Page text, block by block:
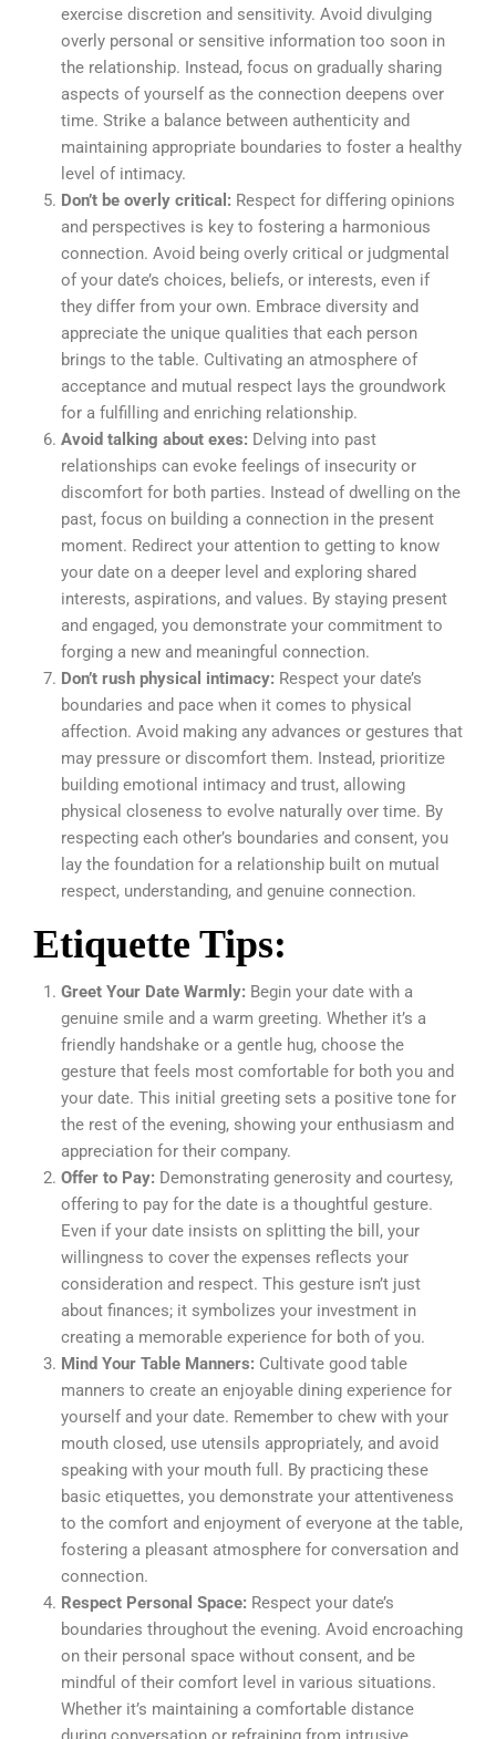
exercise discretion and sensitivity. Avoid divulging
overly personal or sensitive information too soon in
the relationship. Instead, focus on gradually sharing
aspects of yourself as the connection deepens over
time. Strike a balance between authenticity and
maintaining appropriate boundaries to foster a healthy
level of intimacy.
Don’t be overly critical: Respect for differing opinions
and perspectives is key to fostering a harmonious
connection. Avoid being overly critical or judgmental
of your date’s choices, beliefs, or interests, even if
they differ from your own. Embrace diversity and
appreciate the unique qualities that each person
brings to the table. Cultivating an atmosphere of
acceptance and mutual respect lays the groundwork
for a fulfilling and enriching relationship.
Avoid talking about exes: Delving into past
relationships can evoke feelings of insecurity or
discomfort for both parties. Instead of dwelling on the
past, focus on building a connection in the present
moment. Redirect your attention to getting to know
your date on a deeper level and exploring shared
interests, aspirations, and values. By staying present
and engaged, you demonstrate your commitment to
forging a new and meaningful connection.
Don’t rush physical intimacy: Respect your date’s
boundaries and pace when it comes to physical
affection. Avoid making any advances or gestures that
may pressure or discomfort them. Instead, prioritize
building emotional intimacy and trust, allowing
physical closeness to evolve naturally over time. By
respecting each other’s boundaries and consent, you
lay the foundation for a relationship built on mutual
respect, understanding, and genuine connection.
Etiquette Tips:
Greet Your Date Warmly: Begin your date with a
genuine smile and a warm greeting. Whether it’s a
friendly handshake or a gentle hug, choose the
gesture that feels most comfortable for both you and
your date. This initial greeting sets a positive tone for
the rest of the evening, showing your enthusiasm and
appreciation for their company.
Offer to Pay: Demonstrating generosity and courtesy,
offering to pay for the date is a thoughtful gesture.
Even if your date insists on splitting the bill, your
willingness to cover the expenses reflects your
consideration and respect. This gesture isn’t just
about finances; it symbolizes your investment in
creating a memorable experience for both of you.
Mind Your Table Manners: Cultivate good table
manners to create an enjoyable dining experience for
yourself and your date. Remember to chew with your
mouth closed, use utensils appropriately, and avoid
speaking with your mouth full. By practicing these
basic etiquettes, you demonstrate your attentiveness
to the comfort and enjoyment of everyone at the table,
fostering a pleasant atmosphere for conversation and
connection.
Respect Personal Space: Respect your date’s
boundaries throughout the evening. Avoid encroaching
on their personal space without consent, and be
mindful of their comfort level in various situations.
Whether it’s maintaining a comfortable distance